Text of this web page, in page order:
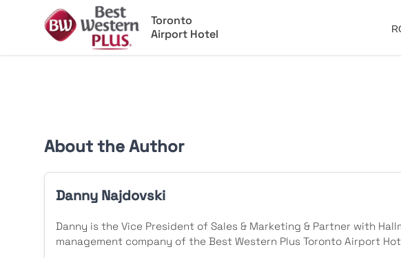
Toronto
Airport Hotel
About the Author
Danny Najdovski
Danny is the Vice President of Sales & Marketing & Partner with
management company of the Best Western Plus Toronto Airport